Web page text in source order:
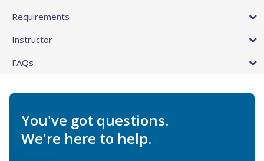
Requirements
Instructor
FAQs
You've got questions.
We're here to help.